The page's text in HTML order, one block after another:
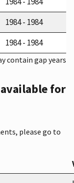
1984 - 1984
1984 - 1984
contain gap years
for
please go to